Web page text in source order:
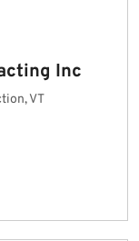
Inc
VT